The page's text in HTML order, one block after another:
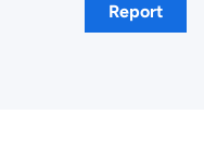
Report